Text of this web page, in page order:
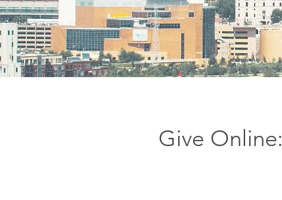
Give Online: